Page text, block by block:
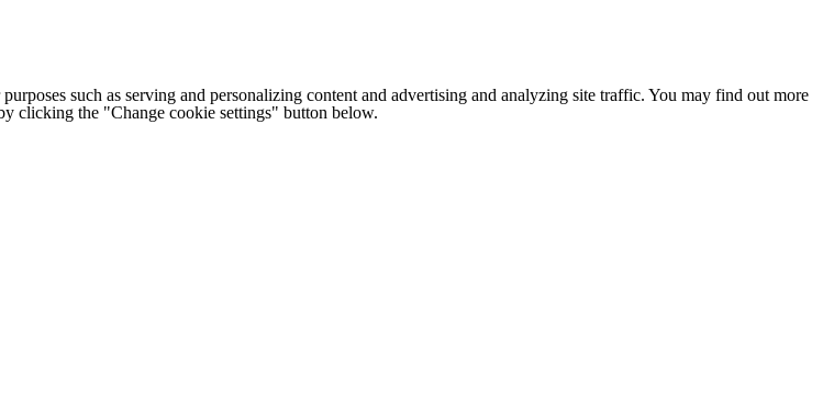
such as serving and personalizing content and advertising and analyzing site traffic. You may find out more
clicking the "Change cookie settings" button below.